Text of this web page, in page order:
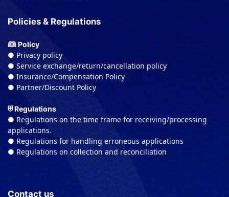
Policies & Regulations
🕮 Policy
● Privacy policy
● Service exchange/return/cancellation policy
● Insurance/Compensation Policy
● Partner/Discount Policy
⛨ Regulations
● Regulations on the time frame for receiving/processing
applications.
● Regulations for handling erroneous applications
● Regulations on collection and reconciliation
Contact us